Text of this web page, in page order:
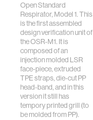
Open Standard
Respirator, Model 1. This
is the first assembled
design verification unit of
the OSR-M1. It is
composed of an
injection molded LSR
face-piece, extruded
TPE straps, die-cut PP
head-band, and in this
version it still has
tempory printed grill (to
be molded from PP).